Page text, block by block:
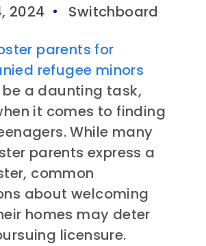
2024
Switchboard
parents for
refugee minors
be a daunting task,
it comes to finding
While many
parents express a
common
about welcoming
homes may deter
licensure.